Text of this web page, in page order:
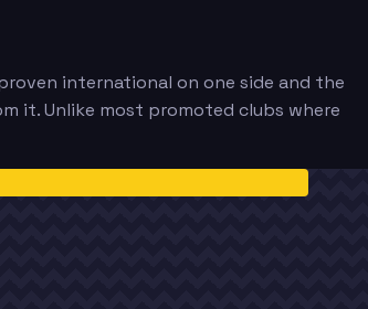
international on one side and the
it. Unlike most promoted clubs where